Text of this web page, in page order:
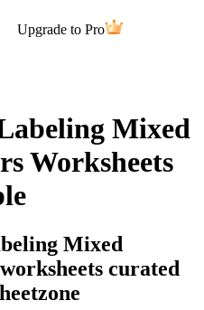
Upgrade to Pro
Mixed
Worksheets
Mixed
curated